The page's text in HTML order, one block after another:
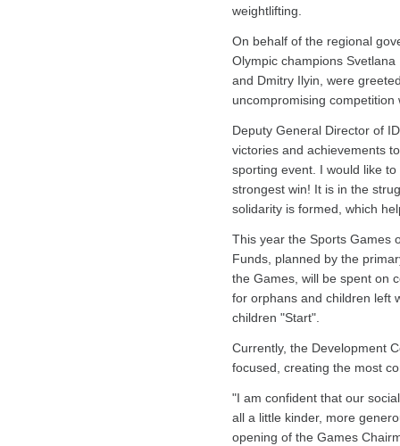
weightlifting.
On behalf of the regional
Olympic champions
and Dmitry Ilyin, were
uncompromising
Deputy General Director of
victories and achievements
sporting event. I would like
strongest win! It is in the
solidarity is formed, which
This year the Sports Games
Funds, planned by the
the Games, will be spent on
for orphans and children left
children "Start".
Currently, the Development
focused, creating the most
"I am confident that our
all a little kinder, more
opening of the Games